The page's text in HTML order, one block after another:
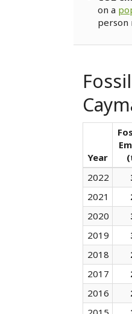
on a
person
Year
2022
2021
2020
2019
2018
2017
2016